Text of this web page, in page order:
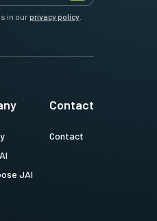
in ourprivacy policy.
JAI
Contact
Contact